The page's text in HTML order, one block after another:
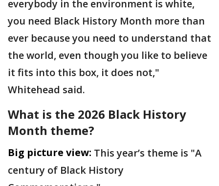
everybody in the environment is white,
you need Black History Month more than
ever because you need to understand that
the world, even though you like to believe
it fits into this box, it does not,"
Whitehead said.
What is the 2026 Black History
Month theme?
Big picture view: This year’s theme is "A
century of Black History